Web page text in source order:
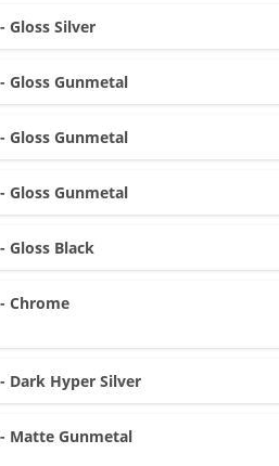
Gloss Silver
Gloss Gunmetal
Gloss Gunmetal
Gloss Gunmetal
Gloss Black
Chrome
- Dark Hyper Silver
- Matte Gunmetal